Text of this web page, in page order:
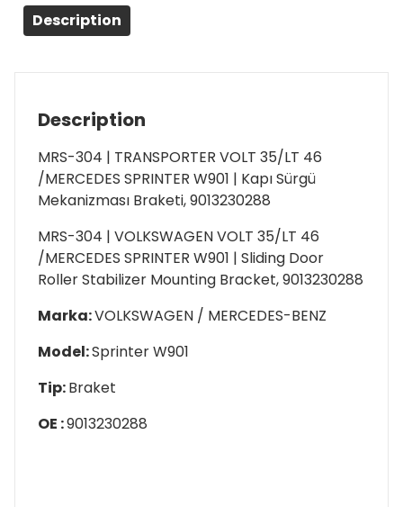
Description
Description
MRS-304 | TRANSPORTER VOLT 35/LT 46
/MERCEDES SPRINTER W901 | Kapı Sürgü
Mekanizması Braketi, 9013230288
MRS-304 | VOLKSWAGEN VOLT 35/LT 46
/MERCEDES SPRINTER W901 | Sliding Door
Roller Stabilizer Mounting Bracket, 9013230288
Marka:VOLKSWAGEN / MERCEDES-BENZ
Model:Sprinter W901
Tip:Braket
OE :9013230288